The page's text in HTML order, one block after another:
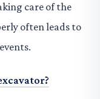
care of the
often leads to